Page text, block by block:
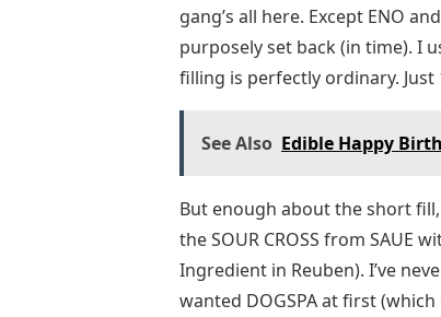
gang’s all here. Except ENO
purposely set back (in time). I
filling is perfectly ordinary. Just
See Also Edible Happy
But enough about the short
the SOUR CROSS from SAUE
Ingredient in Reuben). I’ve
wanted DOGSPA at first